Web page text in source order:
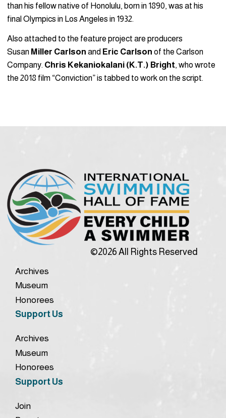
than his fellow native of Honolulu, born in 1890, was at his
final Olympics in Los Angeles in 1932.
Also attached to the feature project are producers
Susan Miller Carlson and Eric Carlson of the Carlson
Company. Chris Kekaniokalani (K.T.) Bright, who wrote
the 2018 film “Conviction” is tabbed to work on the script.
©2026 All Rights Reserved
Archives
Museum
Honorees
Support Us
Archives
Museum
Honorees
Support Us
Join